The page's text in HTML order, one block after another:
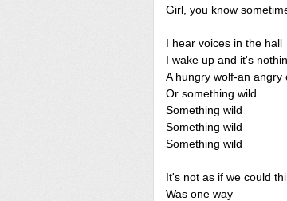
Girl, you know
I hear voices in the hall
I wake up and it's
A hungry wolf-an angry
Or something wild
Something wild
Something wild
Something wild
It's not as if we could
Was one way